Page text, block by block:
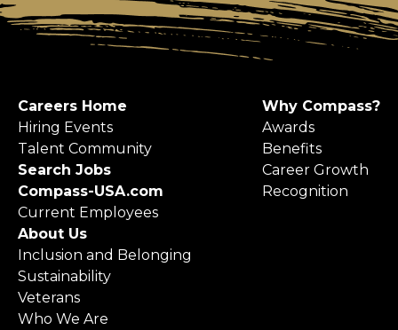
Careers Home
Hiring Events
Talent Community
Search Jobs
Compass-USA.com
Current Employees
Why Compass?
Awards
Benefits
Career Growth
Recognition
About Us
Inclusion and Belonging
Sustainability
Veterans
Who We Are